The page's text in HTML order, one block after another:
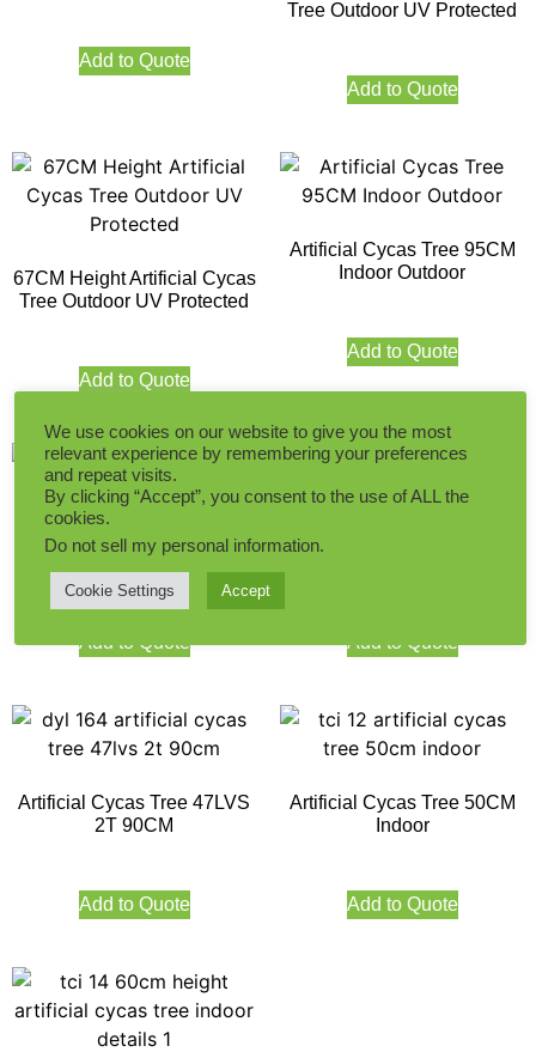
Add to Quote
Tree Outdoor UV Protected
Add to Quote
67CM Height Artificial Cycas
Tree Outdoor UV Protected
Add to Quote
Artificial Cycas Tree 95CM
Indoor Outdoor
Add to Quote
Artificial Cycas Tree 39LVS
Add to Quote
Artificial Mini Cycus Tree
Add to Quote
Artificial Cycas Tree 47LVS
2T 90CM
Add to Quote
Artificial Cycas Tree 50CM
Indoor
Add to Quote
We use cookies on our website to give you the most
relevant experience by remembering your preferences
and repeat visits.
By clicking “Accept”, you consent to the use of ALL the
cookies.
Do not sell my personal information.
Cookie Settings Accept